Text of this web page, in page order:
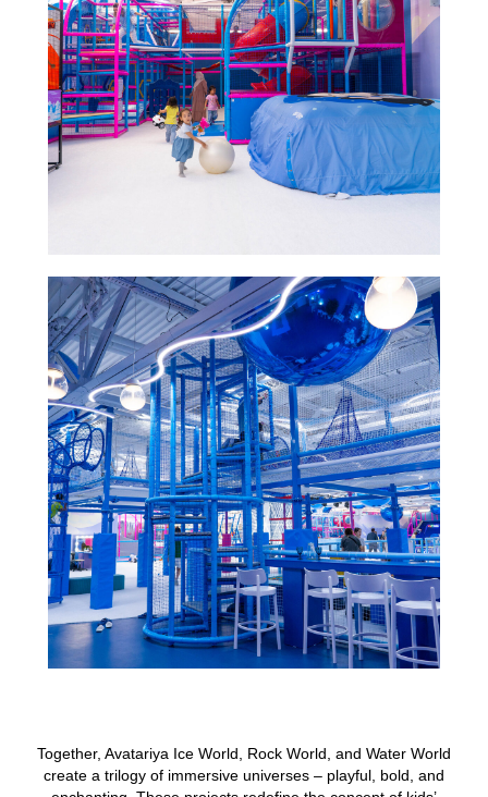
Together, Avatariya Ice World, Rock World, and Water World
create a trilogy of immersive universes – playful, bold, and